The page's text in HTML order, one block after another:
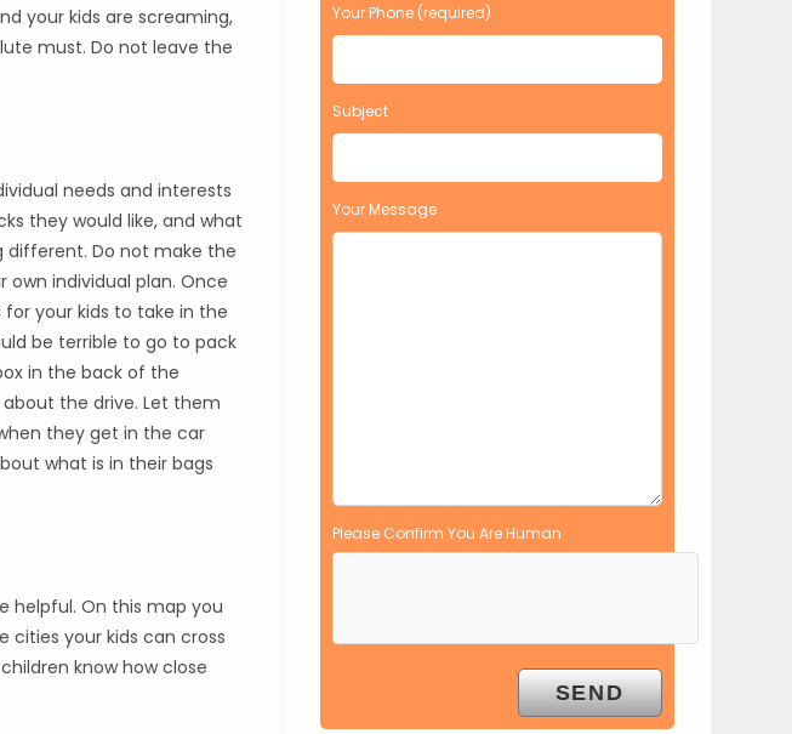
your kids are screaming,
must. Do not leave the
needs and interests
they would like, and what
different. Do not make the
individual plan. Once
your kids to take in the
be terrible to go to pack
in the back of the
the drive. Let them
they get in the car
what is in their bags
helpful. On this map you
cities your kids can cross
know how close
Your Phone (required)
Subject
Your Message
Please Confirm You Are Human